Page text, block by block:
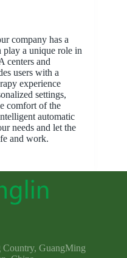
company has a
a unique role in
centers and
users with a
experience
settings,
comfort of the
automatic
needs and let the
and work.
GuangMing